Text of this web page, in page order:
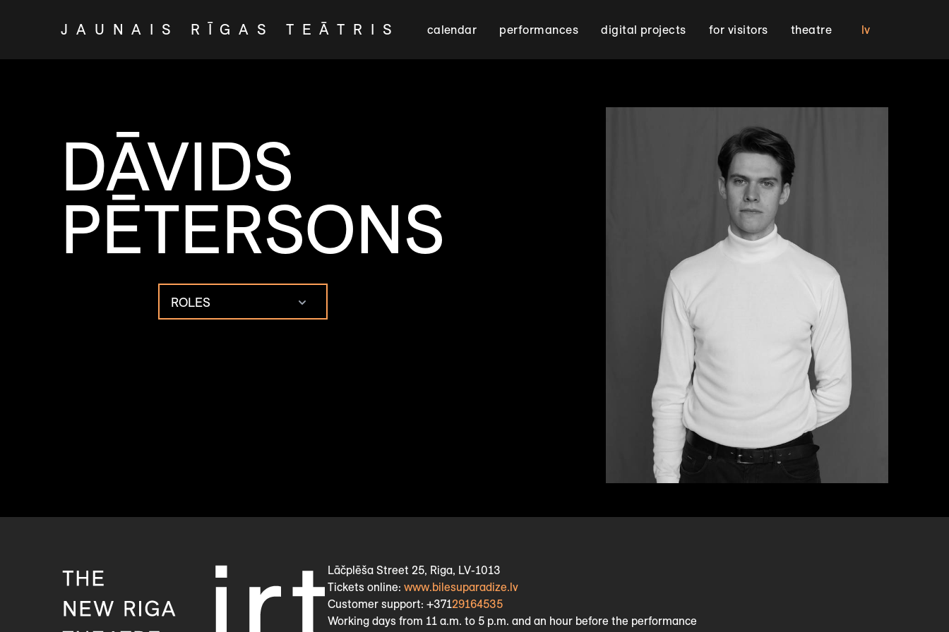
JAUNAIS RĪGAS TEĀTRIS calendar performances digital projects for visitors theatre lv
DĀVIDS
PĒTERSONS
ROLES
Lāčplēša Street 25, Riga, LV-1013
Tickets online: www.bilesuparadize.lv
Customer support: +37129164535
Working days from 11 a.m. to 5 p.m. and an hour before the performance